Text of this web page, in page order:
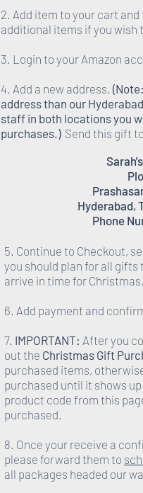
2. Add item to your cart
additional items if you
3. Login to your Amazon
4. Add a new address.
address than our
staff in both locations you
purchases.) Send this gift
Hyderabad,
Phone
5. Continue to Checkout,
you should plan for all
arrive in time for
6. Add payment and
7. IMPORTANT: After you
out the Christmas Gift
purchased items,
purchased until it shows
product code from this
purchased.
8. Once your receive a
please forward them to
all packages headed our